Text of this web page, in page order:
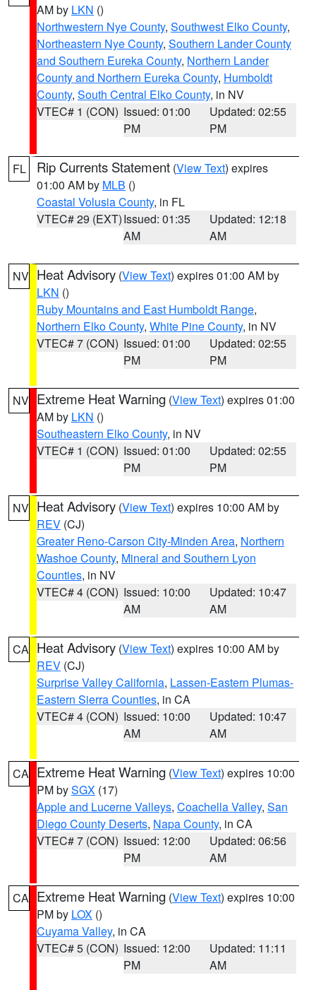
AM by LKN ()
Northwestern Nye County, Southwest Elko County,
Northeastern Nye County, Southern Lander County
and Southern Eureka County, Northern Lander
County and Northern Eureka County, Humboldt
County, South Central Elko County, in NV
VTEC# 1 (CON) Issued: 01:00
PM
Updated: 02:55
PM
FL Rip Currents Statement (View Text) expires
01:00 AM by MLB ()
Coastal Volusia County, in FL
VTEC# 29 (EXT)Issued: 01:35
AM
Updated: 12:18
AM
NV Heat Advisory (View Text) expires 01:00 AM by
LKN ()
Ruby Mountains and East Humboldt Range,
Northern Elko County, White Pine County, in NV
VTEC# 7 (CON) Issued: 01:00
PM
Updated: 02:55
PM
NV Extreme Heat Warning (View Text) expires 01:00
AM by LKN ()
Southeastern Elko County, in NV
VTEC# 1 (CON) Issued: 01:00
PM
Updated: 02:55
PM
NV Heat Advisory (View Text) expires 10:00 AM by
REV (CJ)
Greater Reno-Carson City-Minden Area, Northern
Washoe County, Mineral and Southern Lyon
Counties, in NV
VTEC# 4 (CON) Issued: 10:00
AM
Updated: 10:47
AM
CA Heat Advisory (View Text) expires 10:00 AM by
REV (CJ)
Surprise Valley California, Lassen-Eastern Plumas-
Eastern Sierra Counties, in CA
VTEC# 4 (CON) Issued: 10:00
AM
Updated: 10:47
AM
CA Extreme Heat Warning (View Text) expires 10:00
PM bySGX (17)
Apple and Lucerne Valleys, Coachella Valley, San
Diego County Deserts, Napa County, in CA
VTEC# 7 (CON) Issued: 12:00
PM
Updated: 06:56
AM
CA Extreme Heat Warning (View Text) expires 10:00
PM by LOX ()
Cuyama Valley, in CA
VTEC# 5 (CON) Issued: 12:00
PM
Updated: 11:11
AM